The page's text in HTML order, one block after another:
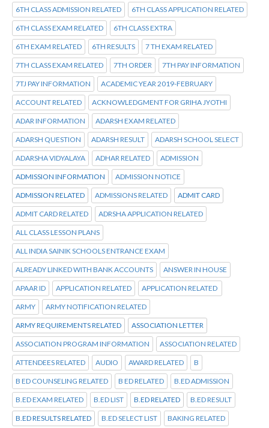
6TH CLASS ADMISSION RELATED 6TH CLASS APPLICATION RELATED
6TH CLASS EXAM RELATED 6TH CLASS EXTRA
6TH EXAM RELATED 6TH RESULTS 7 TH EXAM RELATED
7TH CLASS EXAM RELATED 7TH ORDER 7TH PAY INFORMATION
7TJ PAY INFORMATION ACADEMIC YEAR 2019-FEBRUARY
ACCOUNT RELATED ACKNOWLEDGMENT FOR GRIHA JYOTHI
ADAR INFORMATION ADARSH EXAM RELATED
ADARSH QUESTION ADARSH RESULT ADARSH SCHOOL SELECT
ADARSHA VIDYALAYA ADHAR RELATED ADMISSION
ADMISSION INFORMATION ADMISSION NOTICE
ADMISSION RELATED ADMISSIONS RELATED ADMIT CARD
ADMIT CARD RELATED ADRSHA APPLICATION RELATED
ALL CLASS LESSON PLANS
ALL INDIA SAINIK SCHOOLS ENTRANCE EXAM
ALREADY LINKED WITH BANK ACCOUNTS ANSWER IN HOUSE
APAAR ID APPLICATION RELATED APPLICATION RELATED
ARMY ARMY NOTIFICATION RELATED
ARMY REQUIREMENTS RELATED ASSOCIATION LETTER
ASSOCIATION PROGRAM INFORMATION ASSOCIATION RELATED
ATTENDEES RELATED AUDIO AWARD RELATED B
B ED COUNSELING RELATED B ED RELATED B.ED ADMISSION
B.ED EXAM RELATED B.ED LIST B.ED RELATED B.ED RESULT
B.ED RESULTS RELATED B.ED SELECT LIST BAKING RELATED